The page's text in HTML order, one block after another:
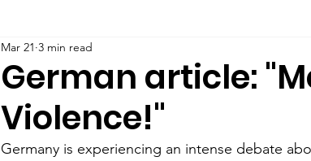
German article:
Violence!"
Mar 21 3 min read
Germany is experiencing an intense debate